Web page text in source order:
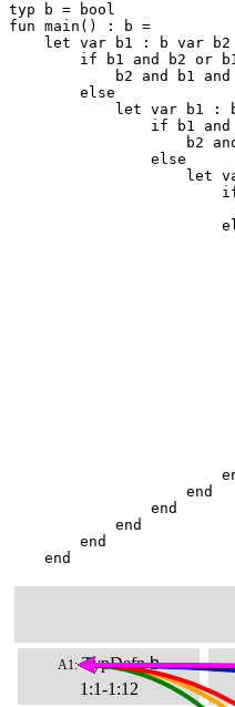
typ b = bool
fun main() : b =
let var b1 : b var b2
if b1 and b2 or
b2 and b1
        else
let var b1 :
if b1
b2
                else
let
                    end
                end
            end
        end
    end
A1: TypDefn b
1:1-1:12